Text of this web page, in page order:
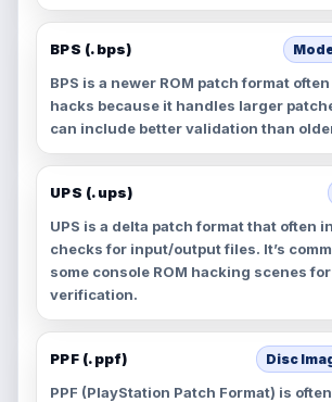
BPS (.bps)
BPS is a newer ROM patch format
hacks because it handles larger
can include better validation than
UPS (.ups)
UPS is a delta patch format that often
checks for input/output files. It’s
some console ROM hacking scenes
verification.
PPF (.ppf) Disc
PPF (PlayStation Patch Format) is